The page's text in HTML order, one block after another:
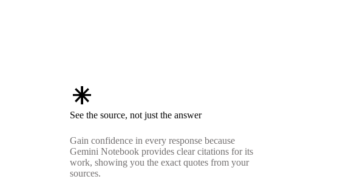
asterisk
See the source, not just the answer
Gain confidence in every response because
Gemini Notebook provides clear citations for its
work, showing you the exact quotes from your
sources.